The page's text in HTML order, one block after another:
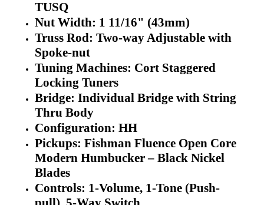
TUSQ
Nut Width: 1 11/16" (43mm)
Truss Rod: Two-way Adjustable with
Spoke-nut
Tuning Machines: Cort Staggered
Locking Tuners
Bridge: Individual Bridge with String
Thru Body
Configuration: HH
Pickups: Fishman Fluence Open Core
Modern Humbucker – Black Nickel
Blades
Controls: 1-Volume, 1-Tone (Push-